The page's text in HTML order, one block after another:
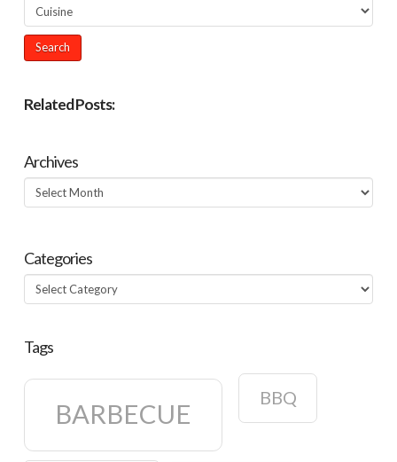
Related Posts:
Archives
Archives
Categories
Categories
Tags
BARBECUE
BBQ